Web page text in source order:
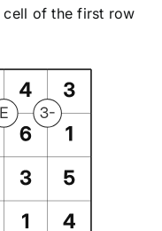
cell of the first row